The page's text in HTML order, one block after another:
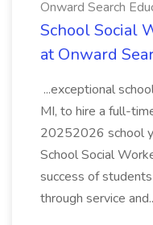
Onward Search
School Social
at Onward
...exceptional
MI, to hire a full-
20252026 school
School Social
success of
through service